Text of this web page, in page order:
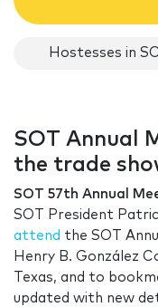
Hostesses in
SOT Annual
the trade
SOT 57th Annual
SOT President
attend the SOT
Henry B. González
Texas, and to
updated with new